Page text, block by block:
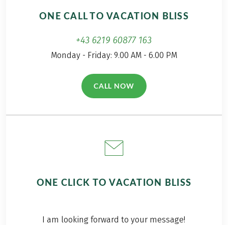
ONE CALL TO VACATION BLISS
+43 6219 60877 163
Monday - Friday: 9.00 AM - 6.00 PM
CALL NOW(LINK OPENS IN A NEW TAB)
ONE CLICK TO VACATION BLISS
I am looking forward to your message!